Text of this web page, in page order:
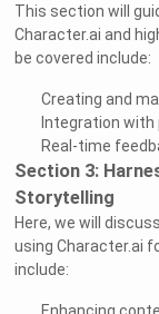
This section will
Character.ai and
be covered include:
Creating and
Integration
Real-time
Section 3:
Storytelling
Here, we will
using Character.ai
include: